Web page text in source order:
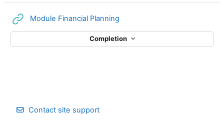
Module Financial Planning
Completion
Contact site support